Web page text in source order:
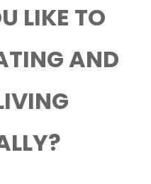
LIKE TO
AND